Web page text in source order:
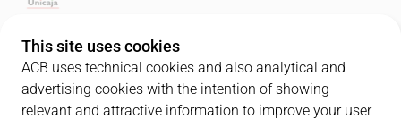
BAR 15
This site uses cookies
ACB uses technical cookies and also analytical and
advertising cookies with the intention of showing
relevant and attractive information to improve your user